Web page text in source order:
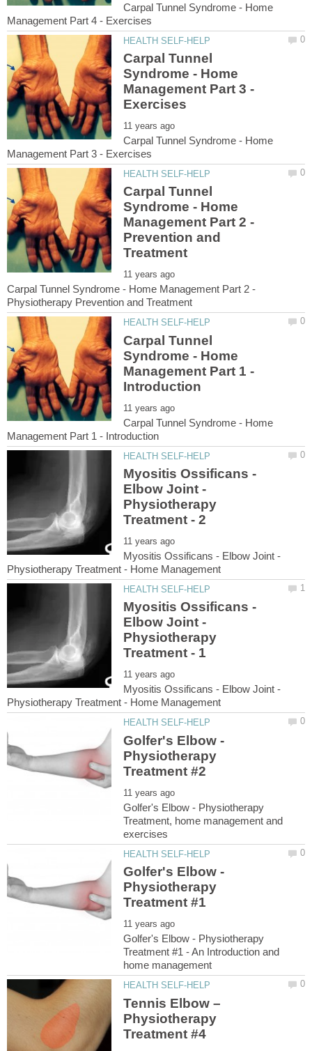
Carpal Tunnel Syndrome - Home
Carpal Tunnel
Syndrome - Home
Management Part 3 -
Carpal Tunnel Syndrome - Home
Carpal Tunnel
Syndrome - Home
Management Part 2 -
Prevention and
Carpal Tunnel Syndrome - Home Management Part 2 -
Carpal Tunnel
Syndrome - Home
Management Part 1 -
Carpal Tunnel Syndrome - Home
Myositis Ossificans -
Elbow Joint -
Physiotherapy
Myositis Ossificans - Elbow Joint -
Myositis Ossificans -
Elbow Joint -
Physiotherapy
Myositis Ossificans - Elbow Joint -
Golfer's Elbow -
Physiotherapy
Golfer's Elbow - Physiotherapy
Treatment, home management and
Golfer's Elbow -
Physiotherapy
Golfer's Elbow - Physiotherapy
Treatment #1 - An Introduction and
Tennis Elbow –
Physiotherapy